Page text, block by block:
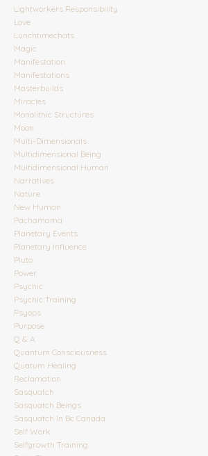
Lightworkers Responsibility
Love
Lunchtimechats
Magic
Manifestation
Manifestations
Masterbuilds
Miracles
Monolithic Structures
Moon
Multi-Dimensionals
Multidimensional Being
Multidimensional Human
Narratives
Nature
New Human
Pachamama
Planetary Events
Planetary Influence
Pluto
Power
Psychic
Psychic Training
Psyops
Purpose
Q & A
Quantum Consciousness
Quatum Healing
Reclamation
Sasquatch
Sasquatch Beings
Sasquatch In Bc Canada
Self Work
Selfgrowth Training